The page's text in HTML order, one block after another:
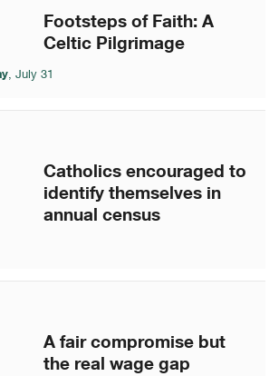
Footsteps of Faith: A
Celtic Pilgrimage
, July 31
Catholics encouraged to
identify themselves in
annual census
A fair compromise but
the real wage gap